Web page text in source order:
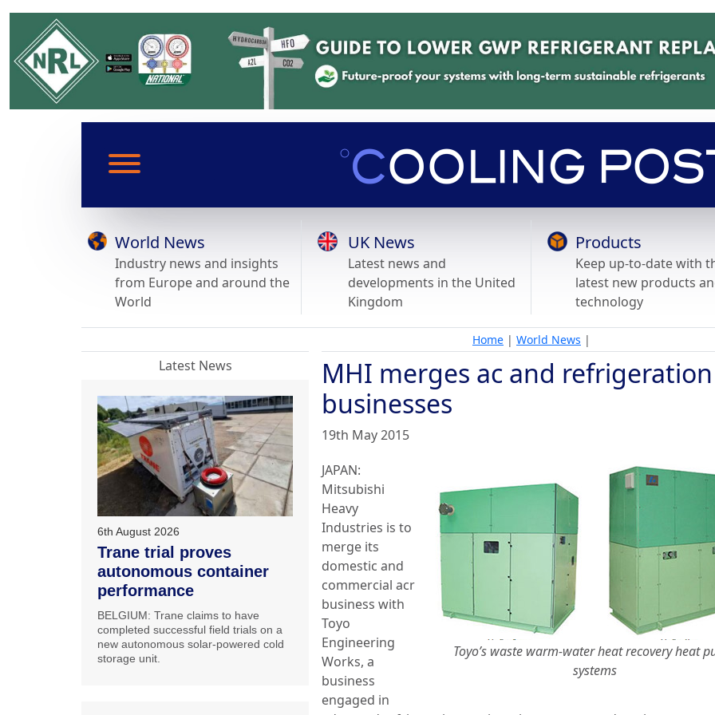
World News
Industry news and insights
from Europe and around the
World
UK News
Latest news and
developments in the United
Kingdom
Products
Keep up-to-date with
latest new products
technology
Home | World News |
MHI merges ac and refrigeration
businesses
19th May 2015
Toyo’s waste warm-water heat recovery heat
systems
JAPAN:
Mitsubishi
Heavy
Industries is to
merge its
domestic and
commercial acr
business with
Toyo
Engineering
Works, a
business
engaged in
Latest News
6th August 2026
Trane trial proves
autonomous container
performance
BELGIUM: Trane claims to have
completed successful field trials on a
new autonomous solar-powered cold
storage unit.